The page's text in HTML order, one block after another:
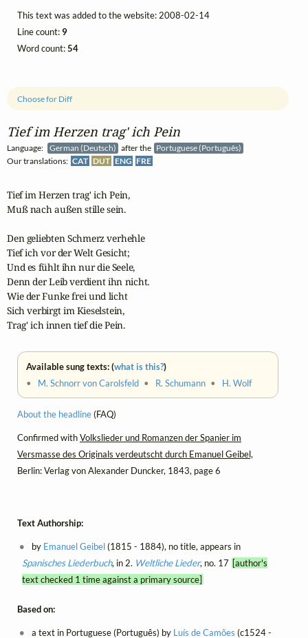
Tief im Herzen trag' ich Pein
Language: German (Deutsch) after the Portuguese (Português)
Our translations: CAT DUT ENG FRE
Choose for Diff
Tief im Herzen trag' ich Pein,
Muß nach außen stille sein.
Den geliebten Schmerz verhehle
Tief ich vor der Welt Gesicht;
Und es fühlt ihn nur die Seele,
Denn der Leib verdient ihn nicht.
Wie der Funke frei und licht
Sich verbirgt im Kieselstein,
Trag' ich innen tief die Pein.
Available sung texts: (what is this?)
• M. Schnorr von Carolsfeld • R. Schumann • H. Wolf
About the headline(FAQ)
Confirmed withVolkslieder und Romanzen der Spanier im
Versmasse des Originals verdeutscht durch Emanuel Geibel,
Berlin: Verlag von Alexander Duncker, 1843, page 6
Text Authorship:
by Emanuel Geibel(1815 - 1884), no title, appears in
Spanisches Liederbuch, in 2. Weltliche Lieder, no. 17 [author's
text checked 1 time against a primary source]
Based on:
a text in Portuguese (Português) by Luís de Camões (c1524 -
This text was added to the website: 2008-02-14
Line count:9
Word count:54